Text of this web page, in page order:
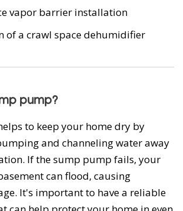
vapor barrier installation
of a crawl space dehumidifier
pump?
to keep your home dry by
and channeling water away
If the sump pump fails, your
can flood, causing
It's important to have a reliable